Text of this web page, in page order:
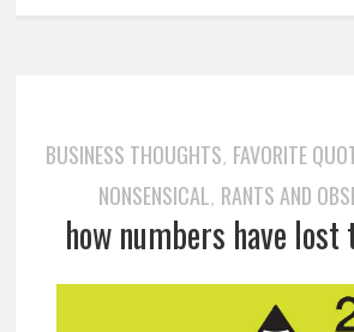
BUSINESS THOUGHTS, FAVORITE
NONSENSICAL, RANTS AND
how numbers have